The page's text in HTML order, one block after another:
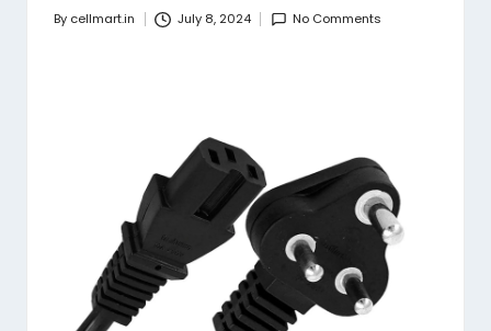
Posted
By cellmart.in July 8, 2024 No Comments